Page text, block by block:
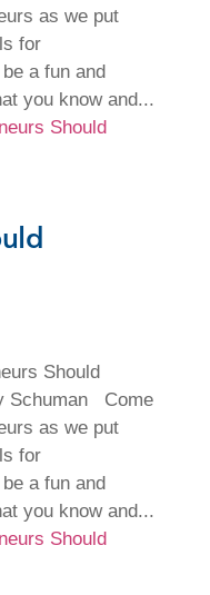
as we put
for
a fun and
you know and...
Should
Schuman Come
as we put
for
a fun and
you know and...